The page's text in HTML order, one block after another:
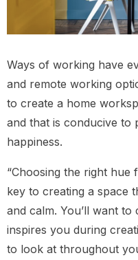
Ways of working have
and remote working
to create a home
and that is conducive to
happiness.
“Choosing the right
key to creating a space
and calm. You’ll want
inspires you during
to look at throughout